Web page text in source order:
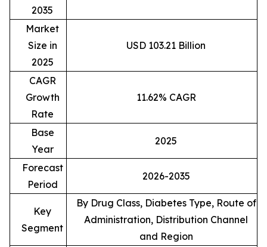
2035
Market
Size in
2025
USD 103.21 Billion
CAGR
Growth
Rate
11.62% CAGR
Base
Year
2025
Forecast
Period
2026-2035
Key
Segment
By Drug Class, Diabetes Type, Route of
Administration, Distribution Channel
and Region